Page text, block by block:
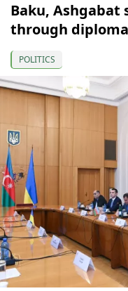
Baku,
through
POLITICS